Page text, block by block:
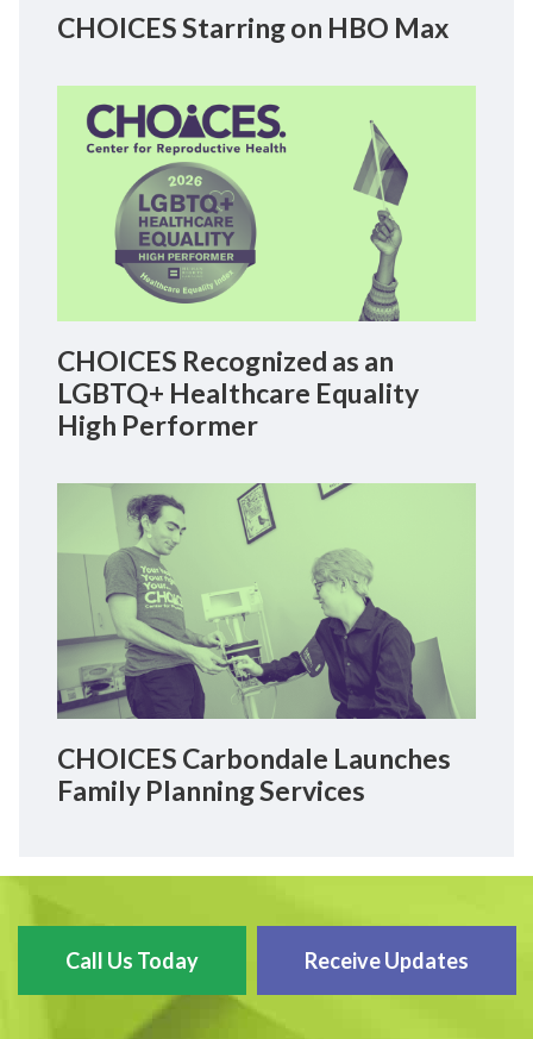
CHOICES Starring on HBO Max
CHOICES Recognized as an
LGBTQ+ Healthcare Equality
High Performer
CHOICES Carbondale Launches
Family Planning Services
Call Us Today Receive Updates